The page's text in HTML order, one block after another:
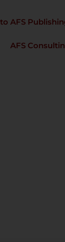
AFS
AFS